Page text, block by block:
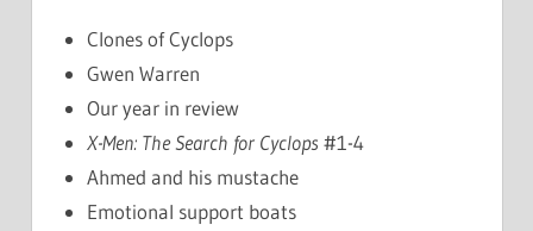
Clones of Cyclops
Gwen Warren
Our year in review
X-Men: The Search for Cyclops #1-4
Ahmed and his mustache
Emotional support boats